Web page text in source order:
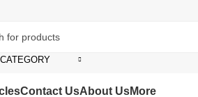
Contact UsAbout UsMore